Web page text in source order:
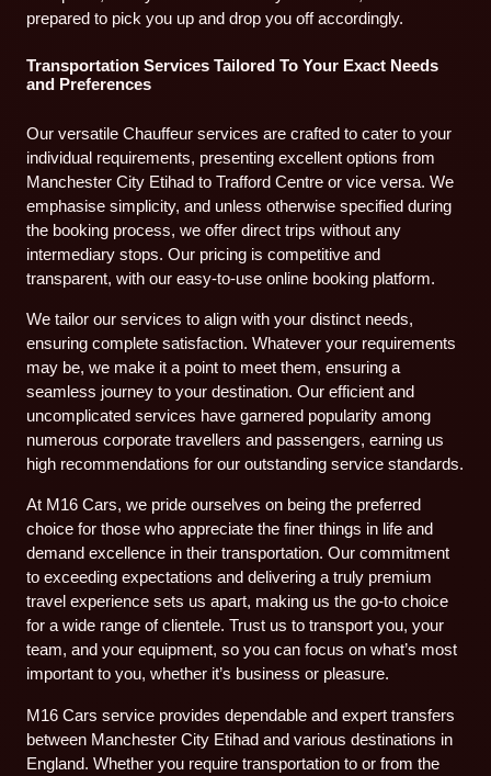
prepared to pick you up and drop you off accordingly.
Transportation Services Tailored To Your Exact Needs
and Preferences
Our versatile Chauffeur services are crafted to cater to your
individual requirements, presenting excellent options from
Manchester City Etihad to Trafford Centre or vice versa. We
emphasise simplicity, and unless otherwise specified during
the booking process, we offer direct trips without any
intermediary stops. Our pricing is competitive and
transparent, with our easy-to-use online booking platform.
We tailor our services to align with your distinct needs,
ensuring complete satisfaction. Whatever your requirements
may be, we make it a point to meet them, ensuring a
seamless journey to your destination. Our efficient and
uncomplicated services have garnered popularity among
numerous corporate travellers and passengers, earning us
high recommendations for our outstanding service standards.
At M16 Cars, we pride ourselves on being the preferred
choice for those who appreciate the finer things in life and
demand excellence in their transportation. Our commitment
to exceeding expectations and delivering a truly premium
travel experience sets us apart, making us the go-to choice
for a wide range of clientele. Trust us to transport you, your
team, and your equipment, so you can focus on what’s most
important to you, whether it’s business or pleasure.
M16 Cars service provides dependable and expert transfers
between Manchester City Etihad and various destinations in
England. Whether you require transportation to or from the